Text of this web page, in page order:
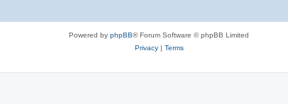
Powered by phpBB® Forum Software © phpBB Limited
Privacy| Terms